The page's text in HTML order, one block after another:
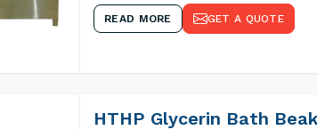
READ MORE GET A QUOTE
HTHP Glycerin Bath